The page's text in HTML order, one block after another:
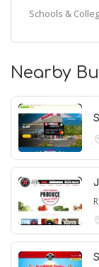
Schools &
Nearby